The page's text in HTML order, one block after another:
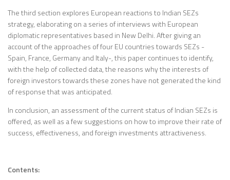
The third section explores European reactions to Indian SEZs
strategy, elaborating on a series of interviews with European
diplomatic representatives based in New Delhi. After giving an
account of the approaches of four EU countries towards SEZs -
Spain, France, Germany and Italy-, this paper continues to identify,
with the help of collected data, the reasons why the interests of
foreign investors towards these zones have not generated the kind
of response that was anticipated.
In conclusion, an assessment of the current status of Indian SEZs is
offered, as well as a few suggestions on how to improve their rate of
success, effectiveness, and foreign investments attractiveness.
Contents: